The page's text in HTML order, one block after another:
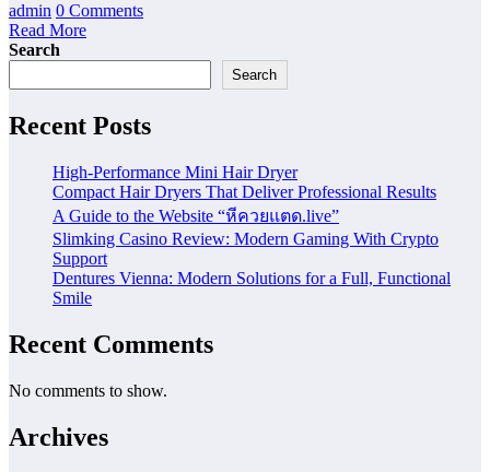
admin 0 Comments
Read More
Search
Search
Recent Posts
High-Performance Mini Hair Dryer
Compact Hair Dryers That Deliver Professional Results
A Guide to the Website “หีควยแตด.live”
Slimking Casino Review: Modern Gaming With Crypto
Support
Dentures Vienna: Modern Solutions for a Full, Functional
Smile
Recent Comments
No comments to show.
Archives